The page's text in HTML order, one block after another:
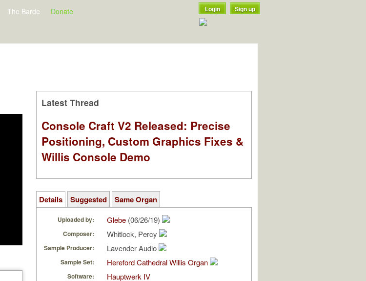
The Barde Donate Login Sign up
Latest Thread
Console Craft V2 Released: Precise
Positioning, Custom Graphics Fixes &
Willis Console Demo
Details Suggested Same Organ
Uploaded by: Glebe (06/26/19)
Composer: Whitlock, Percy
Sample Producer: Lavender Audio
Sample Set: Hereford Cathedral Willis Organ
Software: Hauptwerk IV